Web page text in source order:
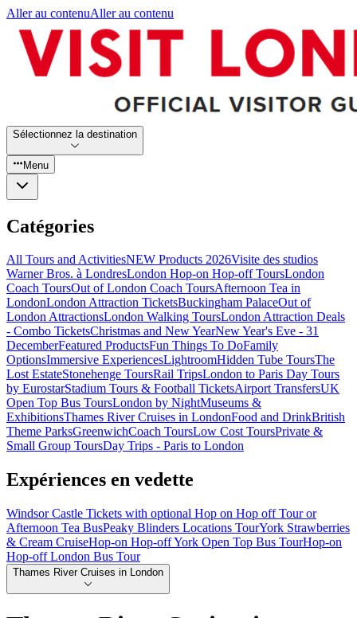
Aller au contenuAller au contenu
Sélectionnez la destination
Menu
Catégories
All Tours and ActivitiesNEW Products 2026Visite des studios
Warner Bros. à LondresLondon Hop-on Hop-off ToursLondon
Coach ToursOut of London Coach ToursAfternoon Tea in
LondonLondon Attraction TicketsBuckingham PalaceOut of
London AttractionsLondon Walking ToursLondon Attraction Deals
- Combo TicketsChristmas and New YearNew Year's Eve - 31
DecemberFeatured ProductsFun Things To DoFamily
OptionsImmersive ExperiencesLightroomHidden Tube ToursThe
Lost EstateStonehenge ToursRail TripsLondon to Paris Day Tours
by EurostarStadium Tours & Football TicketsAirport TransfersUK
Open Top Bus ToursLondon by NightMuseums &
ExhibitionsThames River Cruises in LondonFood and DrinkBritish
Theme ParksGreenwichCoach ToursLow Cost ToursPrivate &
Small Group ToursDay Trips - Paris to London
Expériences en vedette
Windsor Castle Tickets with optional Hop on Hop off Tour or
Afternoon Tea BusPeaky Blinders Locations TourYork Strawberries
& Cream CruiseHop-on Hop-off York Open Top Bus TourHop-on
Hop-off London Bus Tour
Thames River Cruises in London